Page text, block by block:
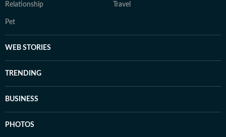
Relationship Travel
Pet
WEB STORIES
TRENDING
BUSINESS
PHOTOS